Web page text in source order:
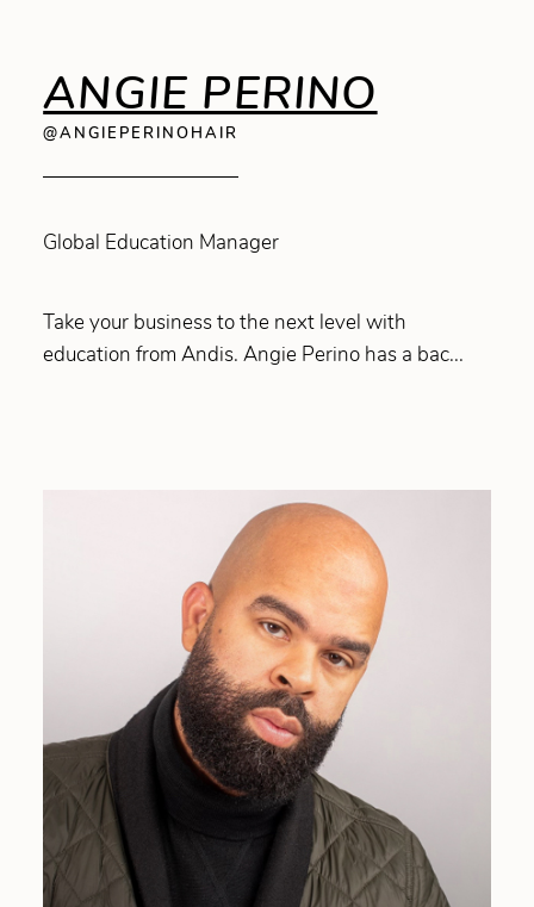
ANGIE PERINO
@ANGIEPERINOHAIR
Global Education Manager
Take your business to the next level with
education from Andis. Angie Perino has a bac...